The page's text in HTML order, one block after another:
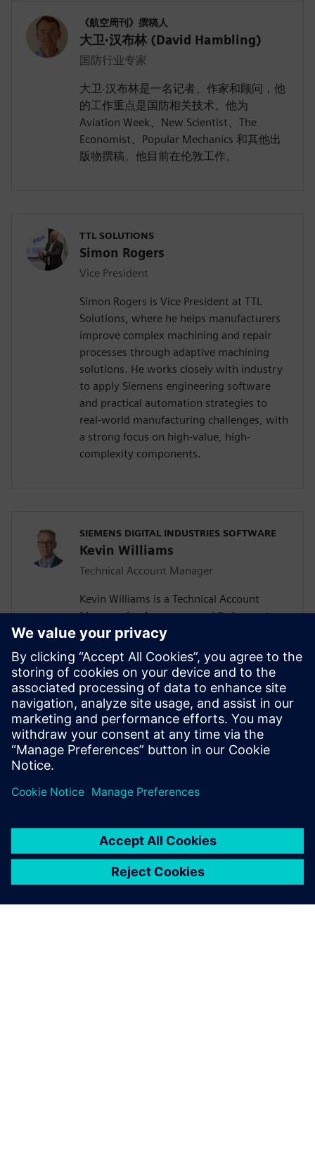
《航空周刊》撰稿人
大卫·汉布林 (David Hambling)
国防行业专家
大卫·汉布林是一名记者、作家和顾问，他
的工作重点是国防相关技术。他为
Aviation Week、New Scientist、The
Economist、Popular Mechanics 和其他出
版物撰稿。他目前在伦敦工作。
TTL SOLUTIONS
Simon Rogers
Vice President
Simon Rogers is Vice President at TTL
Solutions, where he helps manufacturers
improve complex machining and repair
processes through adaptive machining
solutions. He works closely with industry
to apply Siemens engineering software
and practical automation strategies to
real-world manufacturing challenges, with
a strong focus on high-value, high-
complexity components.
SIEMENS DIGITAL INDUSTRIES SOFTWARE
Kevin Williams
Technical Account Manager
Kevin Williams is a Technical Account
Manager for Aerospace and Defense at
Siemens Digital Industries Software. With
over a 15 years experience, he helps
organizations deliver digital
transformation through enterprise
engineering and manufacturing software,
using the digital thread to enable more
efficient, connected and sustainable
innovation.